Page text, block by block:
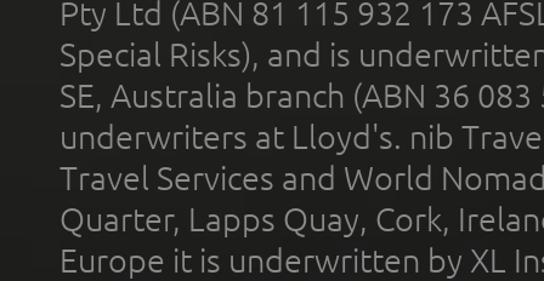
Pty Ltd (ABN 81 115 932 173
Special Risks), and is
SE, Australia branch (ABN 36
underwriters at Lloyd's. nib
Travel Services and World
Quarter, Lapps Quay, Cork,
Europe it is underwritten by XL